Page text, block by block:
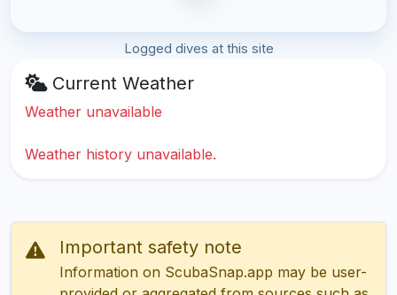
Logged dives at this site
Current Weather
Weather unavailable
Weather history unavailable.
Important safety note
Information on ScubaSnap.app may be user-